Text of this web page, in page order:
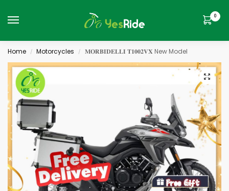
0
Home / Motorcycles / 𝐌𝐎𝐑𝐁𝐈𝐃𝐄𝐋𝐋𝐈 𝐓𝟏𝟎𝟎𝟐𝐕𝐗 New Model